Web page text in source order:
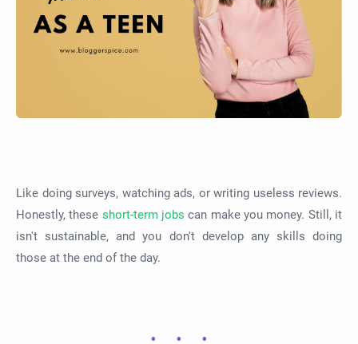
Like doing surveys, watching ads, or writing useless reviews.
Honestly, these short-term jobs can make you money. Still, it
isn't sustainable, and you don't develop any skills doing
those at the end of the day.